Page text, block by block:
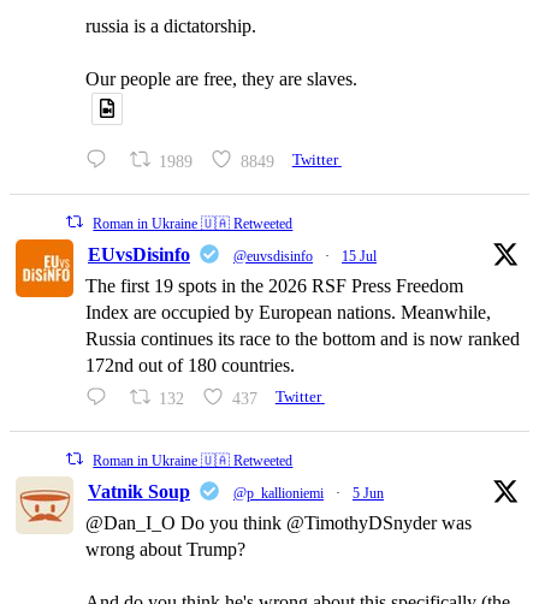
russia is a dictatorship.
Our people are free, they are slaves.
1989 8849 Twitter
Roman in Ukraine 🇺🇦 Retweeted
EUvsDisinfo @euvsdisinfo · 15 Jul
The first 19 spots in the 2026 RSF Press Freedom
Index are occupied by European nations. Meanwhile,
Russia continues its race to the bottom and is now ranked
172nd out of 180 countries.
132 437 Twitter
Roman in Ukraine 🇺🇦 Retweeted
Vatnik Soup @p_kallioniemi · 5 Jun
@Dan_I_O Do you think @TimothyDSnyder was
wrong about Trump?